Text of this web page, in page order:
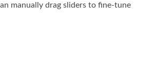
manually drag sliders to fine-tune